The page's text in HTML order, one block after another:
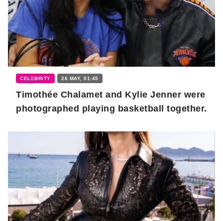
CELEBRITY 26 MAY, 01:45
Timothée Chalamet and Kylie Jenner were
photographed playing basketball together.